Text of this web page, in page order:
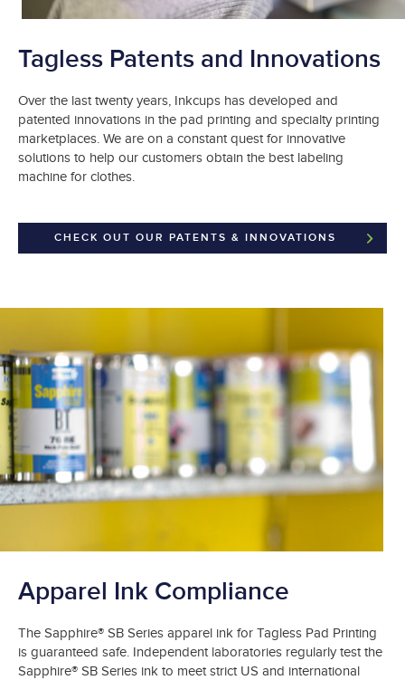
Tagless Patents and Innovations
Over the last twenty years, Inkcups has developed and
patented innovations in the pad printing and specialty printing
marketplaces. We are on a constant quest for innovative
solutions to help our customers obtain the best labeling
machine for clothes.
CHECK OUT OUR PATENTS & INNOVATIONS
Apparel Ink Compliance
The Sapphire® SB Series apparel ink for Tagless Pad Printing
is guaranteed safe. Independent laboratories regularly test the
Sapphire® SB Series ink to meet strict US and international